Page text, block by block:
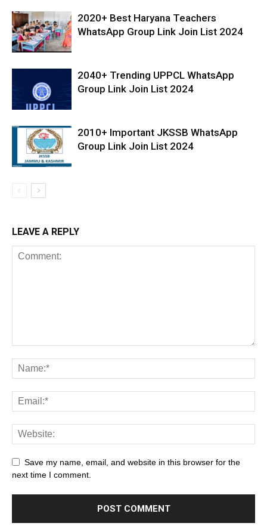
2020+ Best Haryana Teachers
WhatsApp Group Link Join List 2024
2040+ Trending UPPCL WhatsApp
Group Link Join List 2024
2010+ Important JKSSB WhatsApp
Group Link Join List 2024
LEAVE A REPLY
Save my name, email, and website in this browser for the
next time I comment.